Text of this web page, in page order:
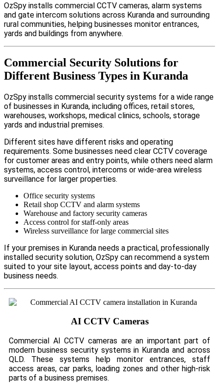
OzSpy installs commercial CCTV cameras, alarm systems
and gate intercom solutions across Kuranda and surrounding
rural communities, helping businesses monitor entrances,
yards and buildings from anywhere.
Commercial Security Solutions for
Different Business Types in Kuranda
OzSpy installs commercial security systems for a wide range
of businesses in Kuranda, including offices, retail stores,
warehouses, workshops, medical clinics, schools, storage
yards and industrial premises.
Different sites have different risks and operating
requirements. Some businesses need clear CCTV coverage
for customer areas and entry points, while others need alarm
systems, access control, intercoms or wide-area wireless
surveillance for larger properties.
Office security systems
Retail shop CCTV and alarm systems
Warehouse and factory security cameras
Access control for staff-only areas
Wireless surveillance for large commercial sites
If your premises in Kuranda needs a practical, professionally
installed security solution, OzSpy can recommend a system
suited to your site layout, access points and day-to-day
business needs.
AI CCTV Cameras
Commercial AI CCTV cameras are an important part of
modern business security systems in Kuranda and across
QLD. These systems help monitor entrances, staff
access areas, car parks, loading zones and other high-risk
parts of a business premises.